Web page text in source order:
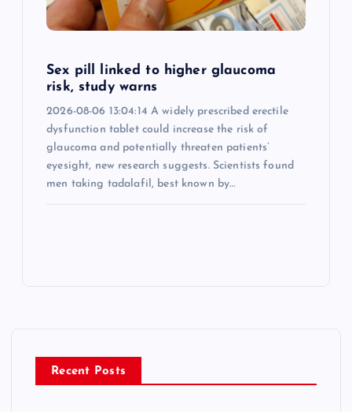
Sex pill linked to higher glaucoma
risk, study warns
2026-08-06 13:04:14 A widely prescribed erectile
dysfunction tablet could increase the risk of
glaucoma and potentially threaten patients’
eyesight, new research suggests. Scientists found
men taking tadalafil, best known by…
Recent Posts